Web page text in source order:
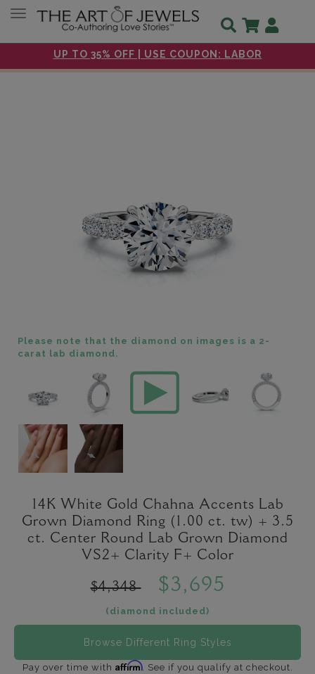
UP TO 35% OFF | USE COUPON: LABOR
Toggle navigation
Please note that the diamond on images is a 2-
carat lab diamond.
14K White Gold Chahna Accents Lab
Grown Diamond Ring (1.00 ct. tw) + 3.5
ct. Center Round Lab Grown Diamond
VS2+ Clarity F+ Color
$4,348 $3,695
(diamond included)
Browse Different Ring Styles
Pay over time with Affirm. See if you qualify at checkout.